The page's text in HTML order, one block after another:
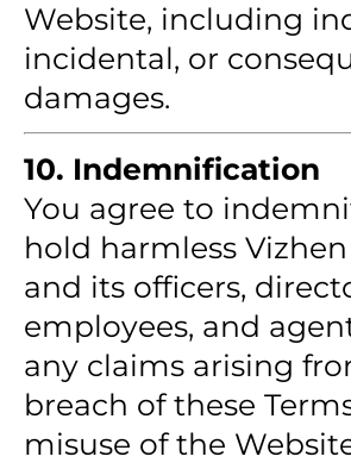
Website, including
incidental, or
damages.
10. Indemnification
You agree to
hold harmless
and its officers,
employees, and
any claims arising
breach of these
misuse of the